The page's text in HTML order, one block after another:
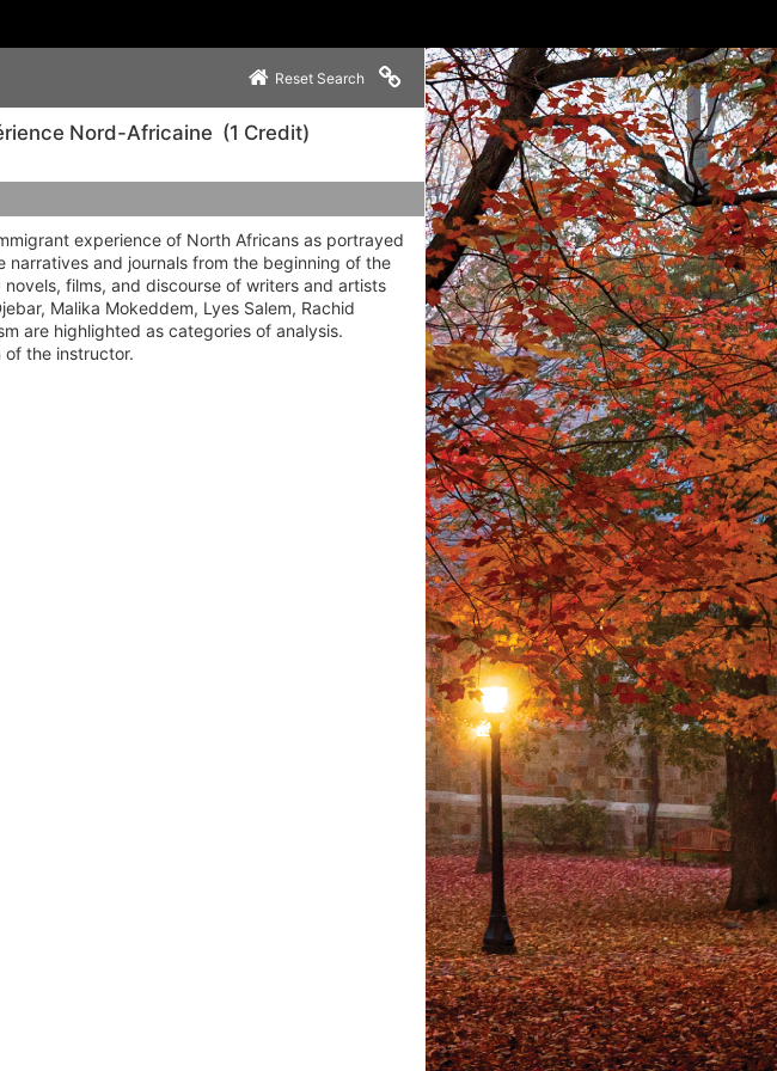
Reset Search Copy link to clipboard
Nord-Africaine (1 Credit)
experience of North Africans as portrayed
narratives and journals from the beginning of the
films, and discourse of writers and artists
Malika Mokeddem, Lyes Salem, Rachid
are highlighted as categories of analysis.
of the instructor.